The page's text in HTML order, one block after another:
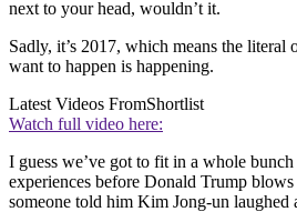
next to your head, wouldn’t it.
Sadly, it’s 2017, which means the literal
want to happen is happening.
Latest Videos FromShortlist
Watch full video here:
I guess we’ve got to fit in a whole
experiences before Donald Trump blows
someone told him Kim Jong-un laughed